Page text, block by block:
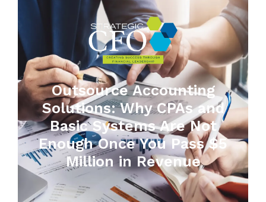
Outsource Accounting
Solutions: Why CPAs and
Basic Systems Are Not
Enough Once You Pass $5
Million in Revenue